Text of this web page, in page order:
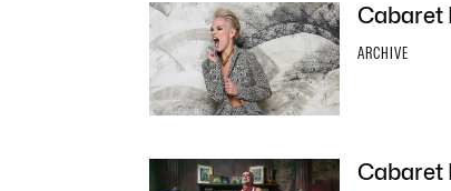
Cabaret
ARCHIVE
Cabaret